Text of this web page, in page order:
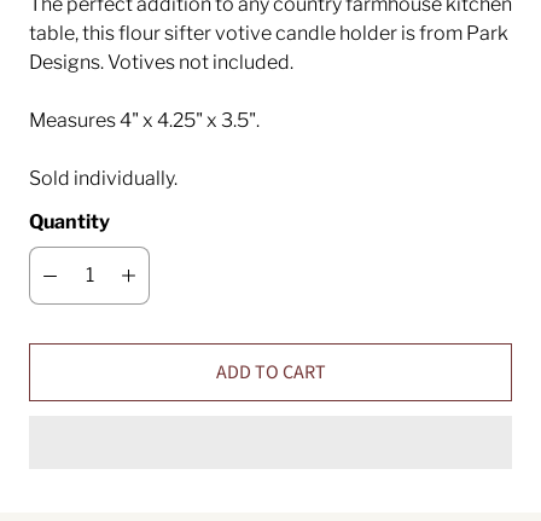
table, this flour sifter votive candle holder is from Park
Designs. Votives not included.
Measures 4" x 4.25" x 3.5".
Sold individually.
Quantity
ADD TO CART